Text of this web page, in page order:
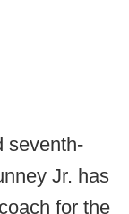
seventh-
Jr. has
for the